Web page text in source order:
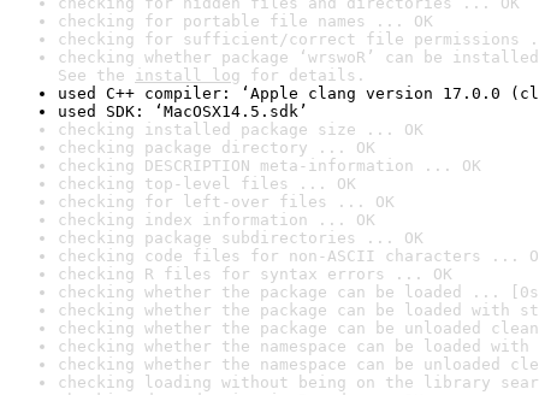
checking for portable file names ... OK
checking for sufficient/correct file permissions
checking whether package ‘wrswoR’ can be
See the install log for details.
used C++ compiler: ‘Apple clang version 17.0.0
used SDK: ‘MacOSX14.5.sdk’
checking installed package size ... OK
checking package directory ... OK
checking DESCRIPTION meta-information ... OK
checking top-level files ... OK
checking for left-over files ... OK
checking index information ... OK
checking package subdirectories ... OK
checking code files for non-ASCII characters ...
checking R files for syntax errors ... OK
checking whether the package can be loaded ...
checking whether the package can be loaded with
checking whether the package can be unloaded
checking whether the namespace can be loaded
checking whether the namespace can be unloaded
checking loading without being on the library